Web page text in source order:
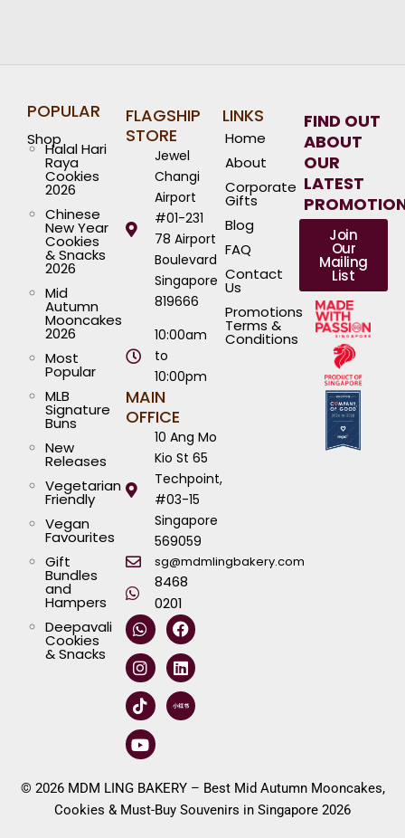
POPULAR
Shop
Halal Hari
Raya
Cookies
2026
Chinese
New Year
Cookies
& Snacks
2026
Mid
Autumn
Mooncakes
2026
Most
Popular
MLB
Signature
Buns
New
Releases
Vegetarian
Friendly
Vegan
Favourites
Gift
Bundles
and
Hampers
Deepavali
Cookies
& Snacks
FLAGSHIP
STORE
Jewel
Changi
Airport
#01-231
78 Airport
Boulevard
Singapore
819666
10:00am
to
10:00pm
MAIN
OFFICE
10 Ang Mo
Kio St 65
Techpoint,
#03-15
Singapore
569059
sg@mdmlingbakery.com
8468
0201
W
h
a
t
s
a
p
p
F
a
c
e
b
o
o
I
n
s
t
a
g
r
a
m
L
i
n
k
e
d
i
T
i
k
t
o
k
Y
o
u
t
u
b
e
LINKS
Home
About
Corporate
Gifts
Blog
FAQ
Contact
Us
Promotions
Terms &
Conditions
FIND OUT
ABOUT
OUR
LATEST
Join
Our
Mailing
List
© 2026 MDM LING BAKERY – Best Mid Autumn Mooncakes,
Cookies & Must-Buy Souvenirs in Singapore 2026